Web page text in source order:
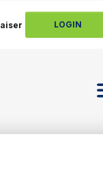
LOGIN